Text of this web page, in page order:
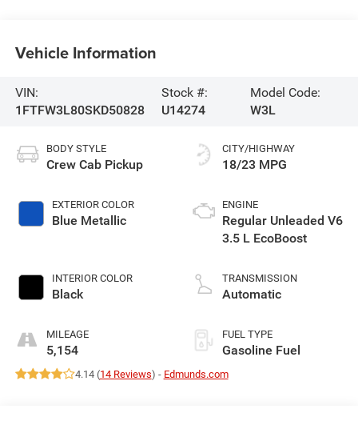
Vehicle Information
VIN:
1FTFW3L80SKD50828
Stock #:
U14274
Model Code:
W3L
BODY STYLE
Crew Cab Pickup
EXTERIOR COLOR
Blue Metallic
INTERIOR COLOR
Black
MILEAGE
5,154
CITY/HIGHWAY
18/23 MPG
ENGINE
Regular Unleaded V6
3.5 L EcoBoost
TRANSMISSION
Automatic
FUEL TYPE
Gasoline Fuel
4.14 (14 Reviews) - Edmunds.com